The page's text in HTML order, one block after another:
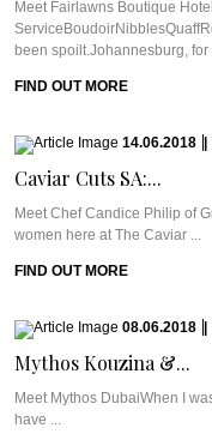
Meet Fairlawns Boutique
been spoilt.Johannesburg, for
FIND OUT MORE
14.06.2018
Caviar Cuts SA:...
Meet Chef Candice Philip of
women here at The Caviar ...
FIND OUT MORE
08.06.2018
Mythos Kouzina &...
Meet Mythos DubaiWhen I
have ...